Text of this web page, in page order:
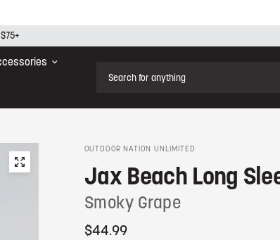
OUTDOOR NATION UNLIMITED
Jax Beach Long
Smoky Grape
$44.99